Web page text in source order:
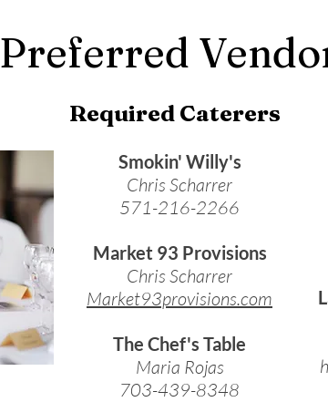
Preferred
Required Caterers
Smokin' Willy's
Chris Scharrer
571-216-2266
Market 93 Provisions
Chris Scharrer
Market93provisions.com
The Chef's Table
Maria Rojas
703-439-8348